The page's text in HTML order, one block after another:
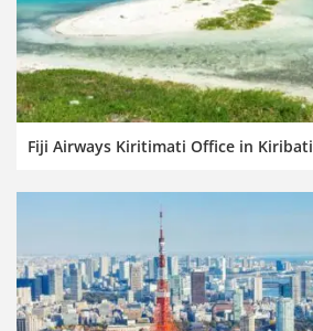
Fiji Airways Kiritimati Office in Kiribati